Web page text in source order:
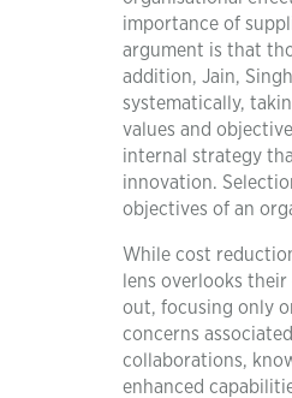
importance of
argument is that
addition, Jain,
systematically,
values and
internal strategy
innovation.
objectives of an
While cost
lens overlooks
out, focusing only
concerns
collaborations,
enhanced